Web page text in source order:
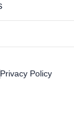
Privacy Policy